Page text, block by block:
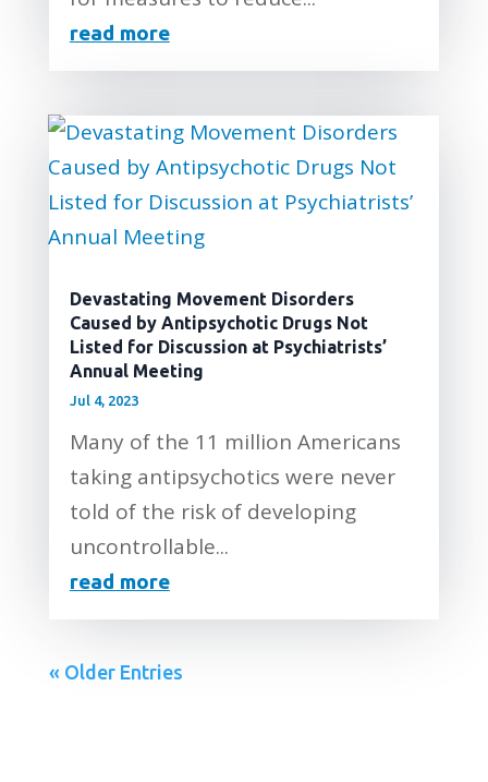
read more
Devastating Movement Disorders
Caused by Antipsychotic Drugs Not
Listed for Discussion at Psychiatrists’
Annual Meeting
Jul 4, 2023
Many of the 11 million Americans
taking antipsychotics were never
told of the risk of developing
uncontrollable...
read more
« Older Entries